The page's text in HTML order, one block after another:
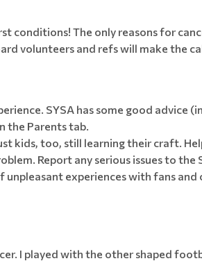
conditions! The only reasons for
volunteers and refs will make the
SYSA has some good advice
the Parents tab.
kids, too, still learning their craft.
Report any serious issues to the
experiences with fans and
I played with the other shaped